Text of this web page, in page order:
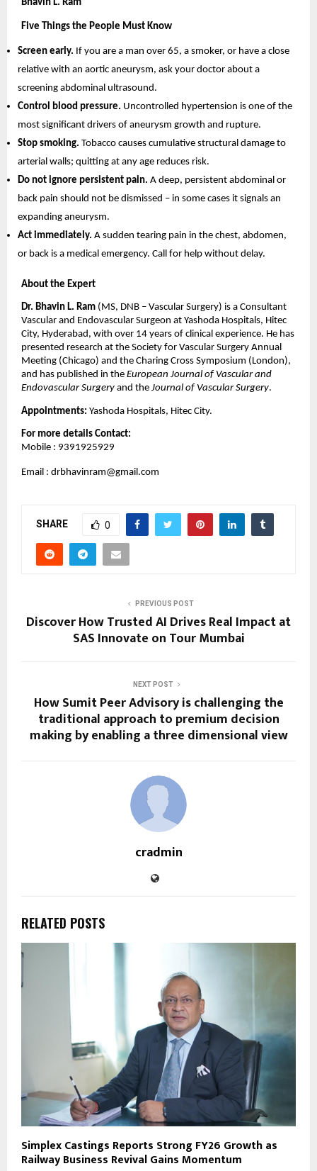
Bhavin L. Ram
Five Things the People Must Know
Screen early. If you are a man over 65, a smoker, or have a close
relative with an aortic aneurysm, ask your doctor about a
screening abdominal ultrasound.
Control blood pressure. Uncontrolled hypertension is one of the
most significant drivers of aneurysm growth and rupture.
Stop smoking. Tobacco causes cumulative structural damage to
arterial walls; quitting at any age reduces risk.
Do not ignore persistent pain. A deep, persistent abdominal or
back pain should not be dismissed – in some cases it signals an
expanding aneurysm.
Act immediately. A sudden tearing pain in the chest, abdomen,
or back is a medical emergency. Call for help without delay.
About the Expert
Dr. Bhavin L. Ram (MS, DNB – Vascular Surgery) is a Consultant
Vascular and Endovascular Surgeon at Yashoda Hospitals, Hitec
City, Hyderabad, with over 14 years of clinical experience. He has
presented research at the Society for Vascular Surgery Annual
Meeting (Chicago) and the Charing Cross Symposium (London),
and has published in the European Journal of Vascular and
Endovascular Surgery and the Journal of Vascular Surgery.
Appointments: Yashoda Hospitals, Hitec City.
For more details Contact:
Mobile : 9391925929
Email : drbhavinram@gmail.com
SHARE 0
PREVIOUS POST
Discover How Trusted AI Drives Real Impact at
SAS Innovate on Tour Mumbai
NEXT POST
How Sumit Peer Advisory is challenging the
traditional approach to premium decision
making by enabling a three dimensional view
cradmin
RELATED POSTS
Simplex Castings Reports Strong FY26 Growth as
Railway Business Revival Gains Momentum